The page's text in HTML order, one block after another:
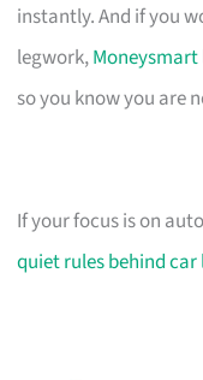
instantly. And if you
legwork,Moneysmart
so you know you are
If your focus is on
quiet rules behind